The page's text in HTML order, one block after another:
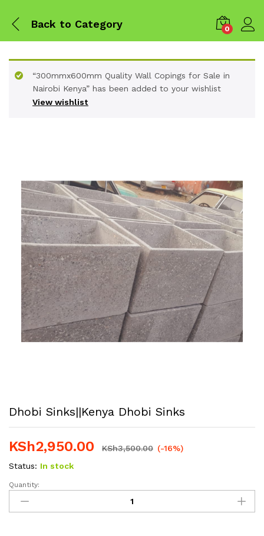
Back to Category 0
View wishlist
“300mmx600mm Quality Wall Copings for Sale in
Nairobi Kenya” has been added to your wishlist
Dhobi Sinks||Kenya Dhobi Sinks
KSh2,950.00 KSh3,500.00 (-16%)
Status: In stock
Dhobi
Sinks||Kenya
Dhobi
Quantity: